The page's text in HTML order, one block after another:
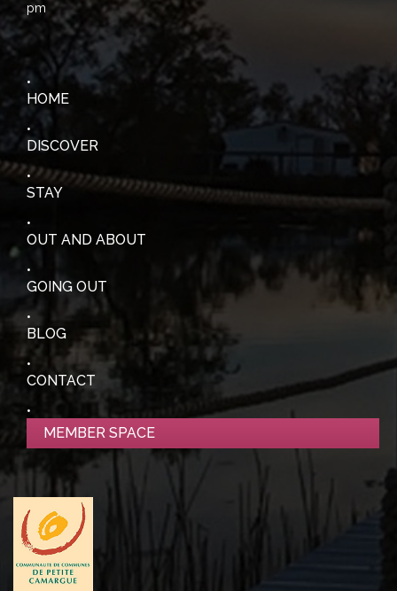
pm
HOME
DISCOVER
STAY
OUT AND ABOUT
GOING OUT
BLOG
CONTACT
MEMBER SPACE